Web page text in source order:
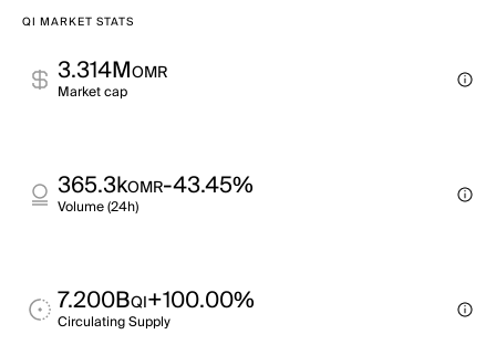
QI MARKET STATS
3.314MOMR
Market cap
365.3kOMR-43.45%
Volume (24h)
7.200BQI+100.00%
Circulating Supply